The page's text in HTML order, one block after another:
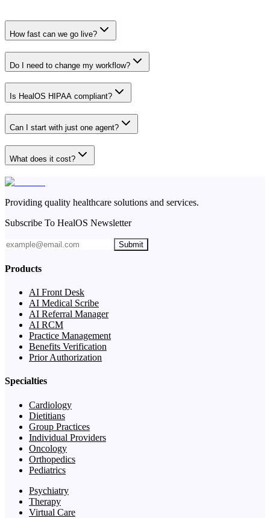
How fast can we go live?
Do I need to change my workflow?
Is HealOS HIPAA compliant?
Can I start with just one agent?
What does it cost?
Providing quality healthcare solutions and services.
Subscribe To HealOS Newsletter
Submit
Products
AI Front Desk
AI Medical Scribe
AI Referral Manager
AI RCM
Practice Management
Benefits Verification
Prior Authorization
Specialties
Cardiology
Dietitians
Group Practices
Individual Providers
Oncology
Orthopedics
Pediatrics
Psychiatry
Therapy
Virtual Care